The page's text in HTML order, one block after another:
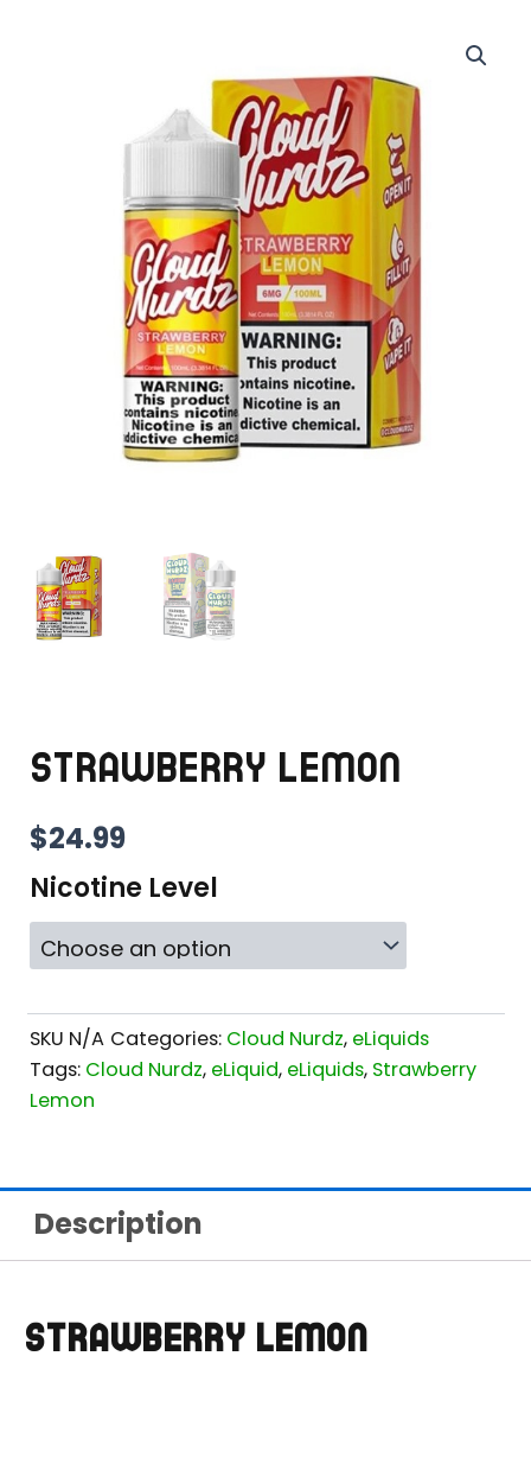
STRAWBERRY LEMON
$24.99
Nicotine Level
SKU N/A Categories: Cloud Nurdz, eLiquids
Tags: Cloud Nurdz, eLiquid, eLiquids, Strawberry
Lemon
Description
STRAWBERRY LEMON